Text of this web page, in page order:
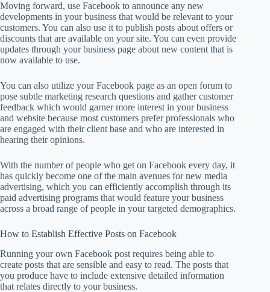
Moving forward, use Facebook to announce any new
developments in your business that would be relevant to your
customers. You can also use it to publish posts about offers or
discounts that are available on your site. You can even provide
updates through your business page about new content that is
now available to use.
You can also utilize your Facebook page as an open forum to
pose subtle marketing research questions and gather customer
feedback which would garner more interest in your business
and website because most customers prefer professionals who
are engaged with their client base and who are interested in
hearing their opinions.
With the number of people who get on Facebook every day, it
has quickly become one of the main avenues for new media
advertising, which you can efficiently accomplish through its
paid advertising programs that would feature your business
across a broad range of people in your targeted demographics.
How to Establish Effective Posts on Facebook
Running your own Facebook post requires being able to
create posts that are sensible and easy to read. The posts that
you produce have to include extensive detailed information
that relates directly to your business.